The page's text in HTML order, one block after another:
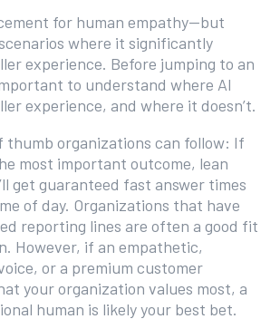
for human empathy—but
where it significantly
experience. Before jumping to an
to understand where AI
experience, and where it doesn’t.
thumb organizations can follow: If
most important outcome, lean
get guaranteed fast answer times
of day. Organizations that have
reporting lines are often a good fit
However, if an empathetic,
or a premium customer
your organization values most, a
human is likely your best bet.